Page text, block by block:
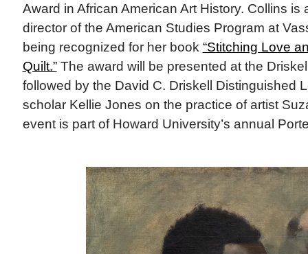
Award in African American Art History. Collins is
director of the American Studies Program at
being recognized for her book “Stitching Love
Quilt.”The award will be presented at the
followed by the David C. Driskell Distinguished
scholar Kellie Jones on the practice of artist
event is part of Howard University’s annual